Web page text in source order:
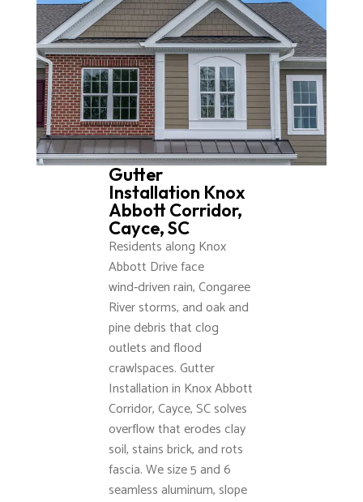
Gutter
Installation Knox
Abbott Corridor,
Cayce, SC
Residents along Knox
Abbott Drive face
wind‑driven rain, Congaree
River storms, and oak and
pine debris that clog
outlets and flood
crawlspaces. Gutter
Installation in Knox Abbott
Corridor, Cayce, SC solves
overflow that erodes clay
soil, stains brick, and rots
fascia. We size 5 and 6
seamless aluminum, slope